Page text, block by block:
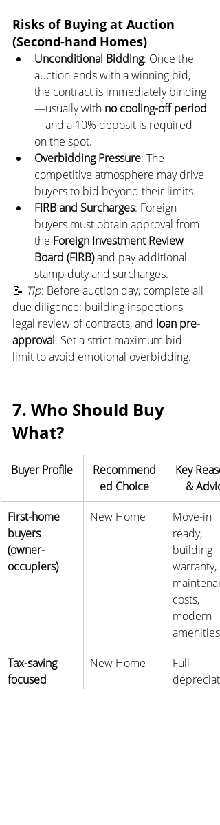
Risks of Buying at Auction
(Second-hand Homes)
Unconditional Bidding: Once the
auction ends with a winning bid,
the contract is immediately binding
—usually with no cooling-off period
—and a 10% deposit is required
on the spot.
Overbidding Pressure: The
competitive atmosphere may drive
buyers to bid beyond their limits.
FIRB and Surcharges: Foreign
buyers must obtain approval from
the Foreign Investment Review
Board (FIRB) and pay additional
stamp duty and surcharges.
📝 Tip: Before auction day, complete all
due diligence: building inspections,
legal review of contracts, and loan pre-
approval. Set a strict maximum bid
limit to avoid emotional overbidding.
7. Who Should Buy
What?
Buyer Profile
Recommend
ed Choice
Key
&
First-home
buyers
(owner-
occupiers)
New Home
Move-in
ready,
building
warranty,
costs,
modern
amenities
Tax-saving
focused
New Home
Full